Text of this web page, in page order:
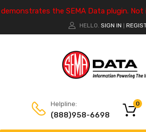
the SEMA Data plugin.
HELLO. SIGN IN
Helpline:
(888)958-6698
0